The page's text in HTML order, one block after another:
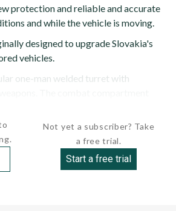
protection and reliable and accurate
and while the vehicle is moving.
designed to upgrade Slovakia's
vehicles.
one-man welded turret with
Not yet a subscriber? Take
a free trial.
Start a free trial